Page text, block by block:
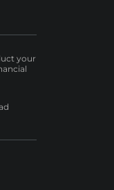
your